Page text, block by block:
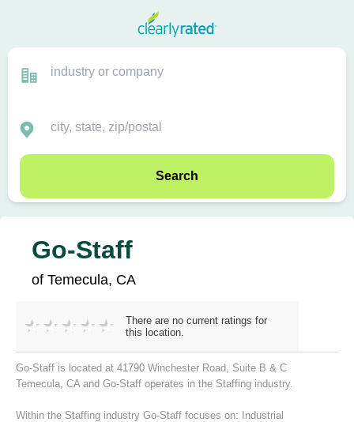
Search
Go-Staff
of Temecula, CA
There are no current ratings for
this location.
Go-Staff is located at 41790 Winchester Road, Suite B & C
Temecula, CA and Go-Staff operates in the Staffing industry.
Within the Staffing industry Go-Staff focuses on: Industrial